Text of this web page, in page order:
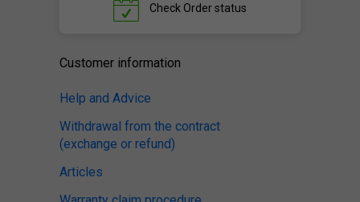
Check Order status
Customer information
Help and Advice
Withdrawal from the contract
(exchange or refund)
Articles